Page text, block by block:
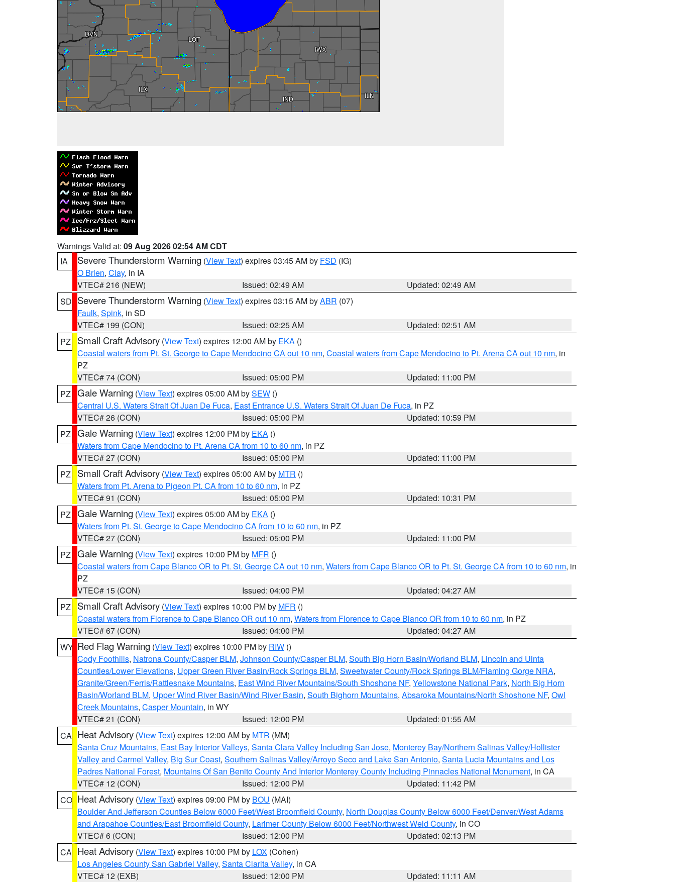
Warnings Valid at: 09 Aug 2026 02:54 AM CDT
IA
Severe Thunderstorm Warning (View Text) expires 03:45 AM by FSD (IG)
O Brien, Clay, in IA
VTEC# 216 (NEW)
Issued: 02:49 AM
Updated: 02:49 AM
SD Severe Thunderstorm Warning (View Text) expires 03:15 AM byABR (07)
Faulk, Spink, in SD
VTEC# 199 (CON)
Issued: 02:25 AM
Updated: 02:51 AM
PZ
Small Craft Advisory (View Text) expires 12:00 AM by EKA ()
Coastal waters from Pt. St. George to Cape Mendocino CA out 10 nm, Coastal waters from Cape Mendocino to Pt. Arena CA out 10 nm, in
PZ
VTEC# 74 (CON)
Issued: 05:00 PM
Updated: 11:00 PM
PZ Gale Warning (View Text) expires 05:00 AM bySEW ()
Central U.S. Waters Strait Of Juan De Fuca, East Entrance U.S. Waters Strait Of Juan De Fuca, in PZ
VTEC# 26 (CON)
Issued: 05:00 PM
Updated: 10:59 PM
PZ Gale Warning (View Text) expires 12:00 PM by EKA ()
Waters from Cape Mendocino to Pt. Arena CA from 10 to 60 nm, in PZ
VTEC# 27 (CON)
Issued: 05:00 PM
Updated: 11:00 PM
PZ
Small Craft Advisory (View Text) expires 05:00 AM by MTR ()
Waters from Pt. Arena to Pigeon Pt. CA from 10 to 60 nm, in PZ
VTEC# 91 (CON)
Issued: 05:00 PM
Updated: 10:31 PM
PZ Gale Warning (View Text) expires 05:00 AM by EKA ()
Waters from Pt. St. George to Cape Mendocino CA from 10 to 60 nm, in PZ
VTEC# 27 (CON)
Issued: 05:00 PM
Updated: 11:00 PM
PZ Gale Warning (View Text) expires 10:00 PM by MFR ()
Coastal waters from Cape Blanco OR to Pt. St. George CA out 10 nm, Waters from Cape Blanco OR to Pt. St. George CA from 10 to 60 nm, in
PZ
VTEC# 15 (CON)
Issued: 04:00 PM
Updated: 04:27 AM
PZ
Small Craft Advisory (View Text) expires 10:00 PM by MFR ()
Coastal waters from Florence to Cape Blanco OR out 10 nm, Waters from Florence to Cape Blanco OR from 10 to 60 nm, in PZ
VTEC# 67 (CON)
Issued: 04:00 PM
Updated: 04:27 AM
WY Red Flag Warning (View Text) expires 10:00 PM by RIW ()
Cody Foothills, Natrona County/Casper BLM, Johnson County/Casper BLM, South Big Horn Basin/Worland BLM, Lincoln and Uinta
Counties/Lower Elevations, Upper Green River Basin/Rock Springs BLM, Sweetwater County/Rock Springs BLM/Flaming Gorge NRA,
Granite/Green/Ferris/Rattlesnake Mountains, East Wind River Mountains/South Shoshone NF, Yellowstone National Park, North Big Horn
Basin/Worland BLM, Upper Wind River Basin/Wind River Basin, South Bighorn Mountains, Absaroka Mountains/North Shoshone NF, Owl
Creek Mountains, Casper Mountain, in WY
VTEC# 21 (CON)
Issued: 12:00 PM
Updated: 01:55 AM
CA Heat Advisory (View Text) expires 12:00 AM by MTR (MM)
Santa Cruz Mountains, East Bay Interior Valleys, Santa Clara Valley Including San Jose, Monterey Bay/Northern Salinas Valley/Hollister
Valley and Carmel Valley, Big Sur Coast, Southern Salinas Valley/Arroyo Seco and Lake San Antonio, Santa Lucia Mountains and Los
Padres National Forest, Mountains Of San Benito County And Interior Monterey County Including Pinnacles National Monument, in CA
VTEC# 12 (CON)
Issued: 12:00 PM
Updated: 11:42 PM
CO Heat Advisory (View Text) expires 09:00 PM by BOU (MAI)
Boulder And Jefferson Counties Below 6000 Feet/West Broomfield County, North Douglas County Below 6000 Feet/Denver/West Adams
and Arapahoe Counties/East Broomfield County, Larimer County Below 6000 Feet/Northwest Weld County, in CO
VTEC# 6 (CON)
Issued: 12:00 PM
Updated: 02:13 PM
CA Heat Advisory (View Text) expires 10:00 PM by LOX (Cohen)
Los Angeles County San Gabriel Valley, Santa Clarita Valley, in CA
VTEC# 12 (EXB)
Issued: 12:00 PM
Updated: 11:11 AM